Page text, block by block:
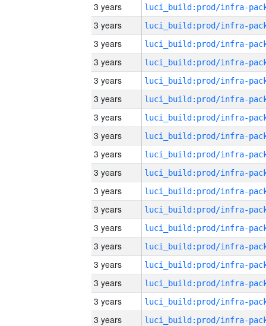
3 years
3 years
3 years
3 years
3 years
3 years
3 years
3 years
3 years
3 years
3 years
3 years
3 years
3 years
3 years
3 years
3 years
3 years